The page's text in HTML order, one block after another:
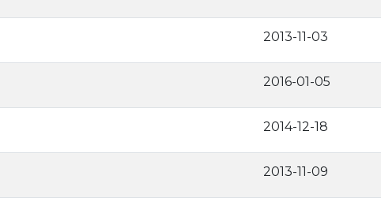
2013-11-03
2016-01-05
2014-12-18
2013-11-09